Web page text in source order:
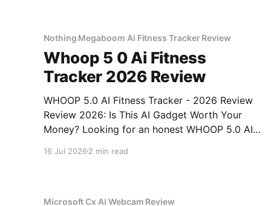
Nothing Megaboom Ai Fitness Tracker Review
Whoop 5 0 Ai Fitness
Tracker 2026 Review
WHOOP 5.0 AI Fitness Tracker - 2026 Review
Review 2026: Is This AI Gadget Worth Your
Money? Looking for an honest WHOOP 5.0 AI
come to the right place. As part of YEET
16 Jul 2026 2 min read
Microsoft Cx Ai Webcam Review